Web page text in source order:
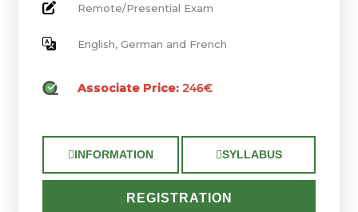
Remote/Presential Exam
English, German and French
Associate Price: 246€
INFORMATION SYLLABUS
REGISTRATION